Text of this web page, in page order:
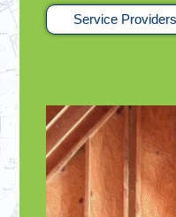
Service